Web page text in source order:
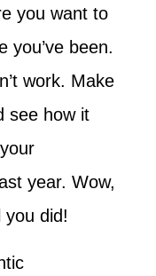
you want to
you’ve been.
work. Make
see how it
year. Wow,
you did!